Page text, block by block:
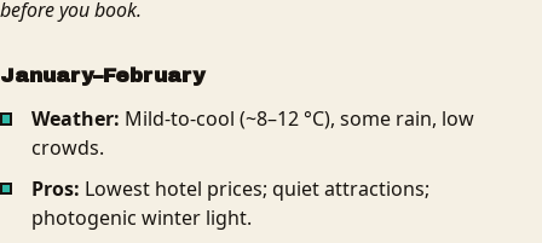
before you book.
January–February
Weather: Mild-to-cool (~8–12 °C), some rain, low
crowds.
Pros: Lowest hotel prices; quiet attractions;
photogenic winter light.